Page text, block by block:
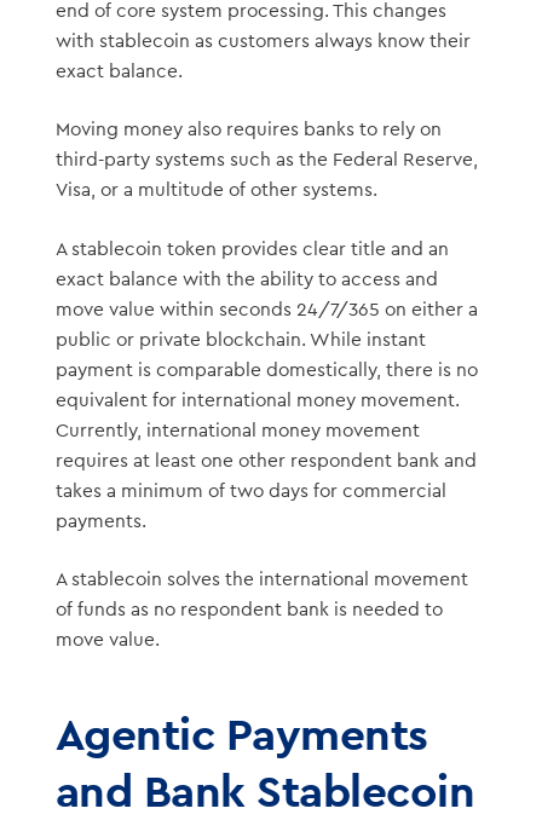
end of core system processing. This changes
with stablecoin as customers always know their
exact balance.
Moving money also requires banks to rely on
third-party systems such as the Federal Reserve,
Visa, or a multitude of other systems.
A stablecoin token provides clear title and an
exact balance with the ability to access and
move value within seconds 24/7/365 on either a
public or private blockchain. While instant
payment is comparable domestically, there is no
equivalent for international money movement.
Currently, international money movement
requires at least one other respondent bank and
takes a minimum of two days for commercial
payments.
A stablecoin solves the international movement
of funds as no respondent bank is needed to
move value.
Agentic Payments
and Bank Stablecoin